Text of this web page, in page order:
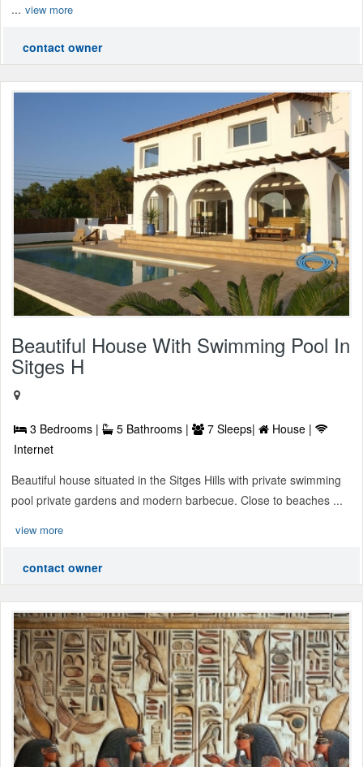
... view more
contact owner
Beautiful House With Swimming Pool In
Sitges H
3 Bedrooms | 5 Bathrooms | 7 Sleeps|
House |
Internet
Beautiful house situated in the Sitges Hills with private swimming
pool private gardens and modern barbecue. Close to beaches ...
view more
contact owner